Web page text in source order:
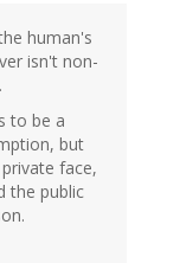
human's
isn't non-
to be a
but
face,
the public